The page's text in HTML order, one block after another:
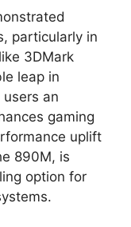
particularly in
3DMark
leap in
an
gaming
uplift
890M, is
option for